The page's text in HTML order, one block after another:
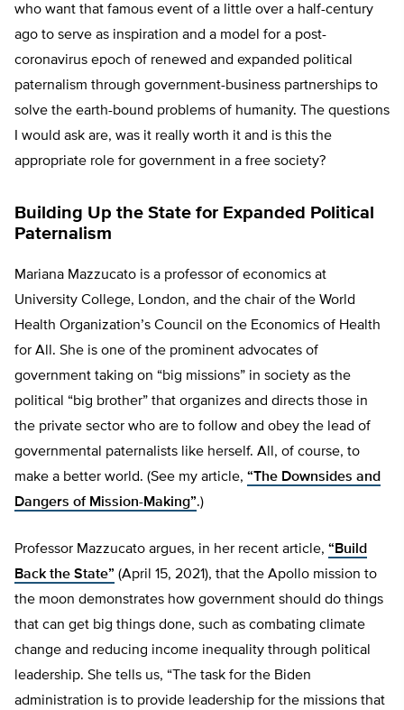
who want that famous event of a little over a half-century
ago to serve as inspiration and a model for a post-
coronavirus epoch of renewed and expanded political
paternalism through government-business partnerships to
solve the earth-bound problems of humanity. The questions
I would ask are, was it really worth it and is this the
appropriate role for government in a free society?
Building Up the State for Expanded Political
Paternalism
Mariana Mazzucato is a professor of economics at
University College, London, and the chair of the World
Health Organization’s Council on the Economics of Health
for All. She is one of the prominent advocates of
government taking on “big missions” in society as the
political “big brother” that organizes and directs those in
the private sector who are to follow and obey the lead of
governmental paternalists like herself. All, of course, to
make a better world. (See my article, “The Downsides and
Dangers of Mission-Making”.)
Professor Mazzucato argues, in her recent article, “Build
Back the State” (April 15, 2021), that the Apollo mission to
the moon demonstrates how government should do things
that can get big things done, such as combating climate
change and reducing income inequality through political
leadership. She tells us, “The task for the Biden
administration is to provide leadership for the missions that